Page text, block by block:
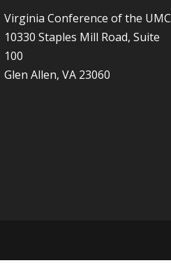
Virginia Conference of the UMC
10330 Staples Mill Road, Suite
100
Glen Allen, VA 23060